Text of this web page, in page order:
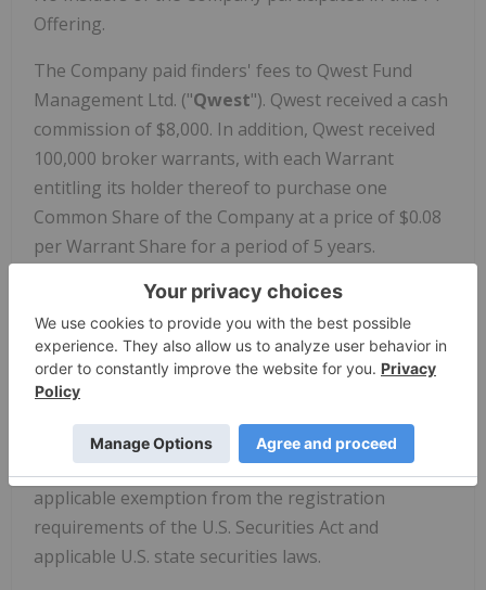
Offering.
The Company paid finders' fees to Qwest Fund
Management Ltd. ("Qwest"). Qwest received a cash
commission of $8,000. In addition, Qwest received
100,000 broker warrants, with each Warrant
entitling its holder thereof to purchase one
Common Share of the Company at a price of $0.08
per Warrant Share for a period of 5 years.
The securities offered pursuant to the FT Offering
have not been, and will not be, registered under
the U.S. Securities Act of 1933, as amended (the
"U.S. Securities Act") or any U.S. state securities
States or to, or for the account or benefit of,
United States persons absent registration or any
applicable exemption from the registration
requirements of the U.S. Securities Act and
applicable U.S. state securities laws.